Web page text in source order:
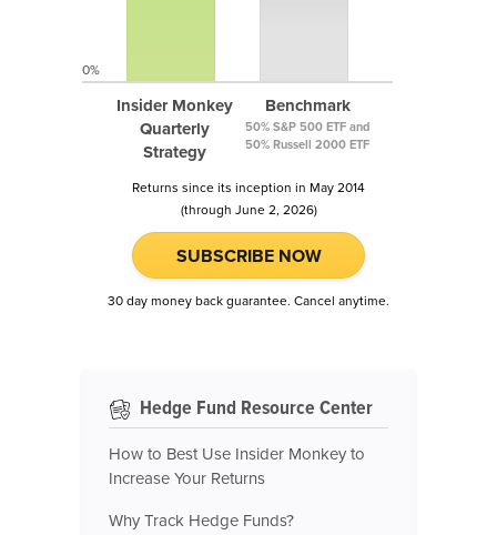
Insider Monkey
Quarterly
Strategy
Benchmark
50% S&P 500 ETF and
50% Russell 2000 ETF
0%
Returns since its inception in May 2014
(through June 2, 2026)
SUBSCRIBE NOW
30 day money back guarantee. Cancel anytime.
Hedge Fund Resource Center
How to Best Use Insider Monkey to
Increase Your Returns
Why Track Hedge Funds?